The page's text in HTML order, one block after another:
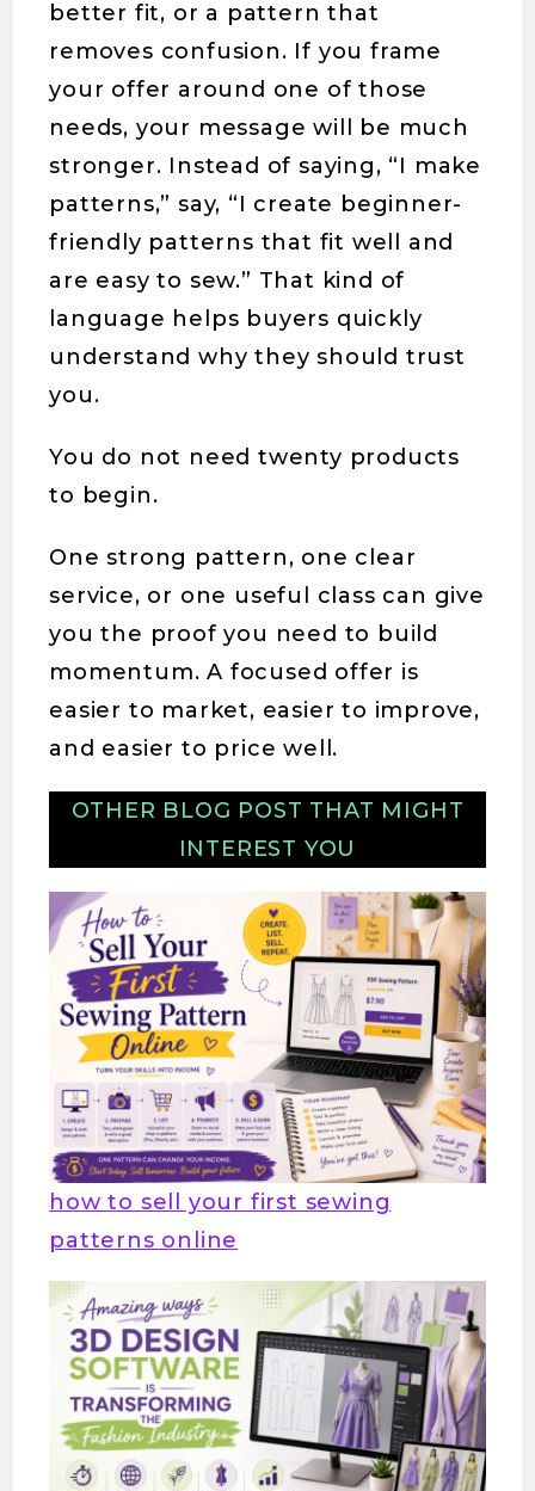
better fit, or a pattern that
removes confusion. If you frame
your offer around one of those
needs, your message will be much
stronger. Instead of saying, “I make
patterns,” say, “I create beginner-
friendly patterns that fit well and
are easy to sew.” That kind of
language helps buyers quickly
understand why they should trust
you.
You do not need twenty products
to begin.
One strong pattern, one clear
service, or one useful class can give
you the proof you need to build
momentum. A focused offer is
easier to market, easier to improve,
and easier to price well.
OTHER BLOG POST THAT MIGHT
INTEREST YOU
how to sell your first sewing
patterns online